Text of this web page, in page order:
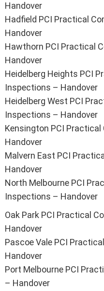
Handover
Hadfield PCI Practical
Handover
Hawthorn PCI Practical
Handover
Heidelberg Heights PCI
Inspections – Handover
Heidelberg West PCI
Inspections – Handover
Kensington PCI
Handover
Malvern East PCI
Handover
North Melbourne PCI
Inspections – Handover
Oak Park PCI Practical
Handover
Pascoe Vale PCI
Handover
Port Melbourne PCI
– Handover